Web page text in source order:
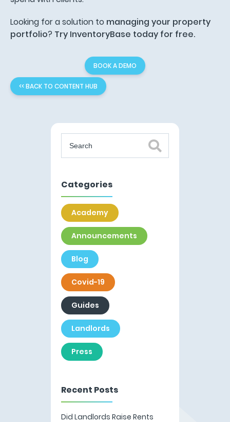
Looking for a solution to managing your property
portfolio? Try InventoryBase today for free.
BOOK A DEMO
<< BACK TO CONTENT HUB
Categories
Academy
Announcements
Blog
Covid-19
Guides
Landlords
Press
Recent Posts
Did Landlords Raise Rents